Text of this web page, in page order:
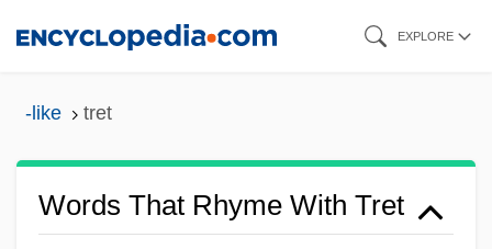
EXPLORE
-like tret
Words That Rhyme With Tret